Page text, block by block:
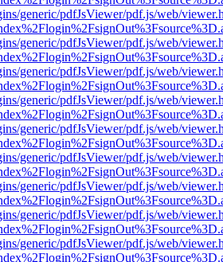
generic/pdfJsViewer/pdf.js/web/
generic/pdfJsViewer/pdf.js/web/
generic/pdfJsViewer/pdf.js/web/
generic/pdfJsViewer/pdf.js/web/
generic/pdfJsViewer/pdf.js/web/
generic/pdfJsViewer/pdf.js/web/
generic/pdfJsViewer/pdf.js/web/
generic/pdfJsViewer/pdf.js/web/
generic/pdfJsViewer/pdf.js/web/